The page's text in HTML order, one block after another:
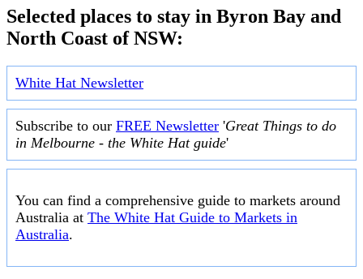
Selected places to stay in Byron Bay and
North Coast of NSW:
White Hat Newsletter
Subscribe to our FREE Newsletter 'Great Things to do
in Melbourne - the White Hat guide'
You can find a comprehensive guide to markets around
Australia at The White Hat Guide to Markets in
Australia.